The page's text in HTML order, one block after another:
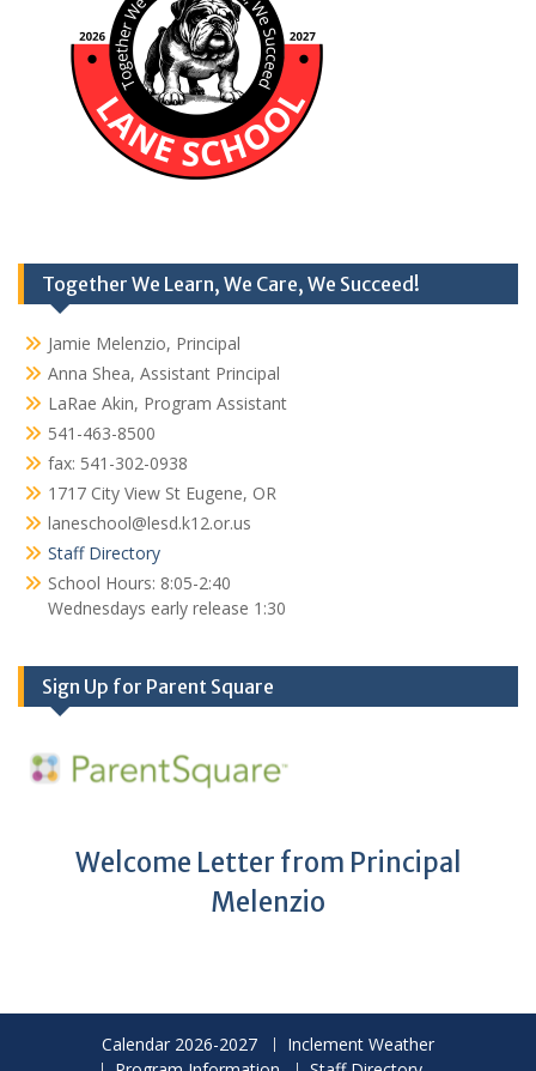
Together We Learn, We Care, We Succeed!
Jamie Melenzio, Principal
Anna Shea, Assistant Principal
LaRae Akin, Program Assistant
541-463-8500
fax: 541-302-0938
1717 City View St Eugene, OR
laneschool@lesd.k12.or.us
Staff Directory
School Hours: 8:05-2:40
Wednesdays early release 1:30
Sign Up for Parent Square
Welcome Letter from Principal
Melenzio
Calendar 2026-2027
Inclement Weather